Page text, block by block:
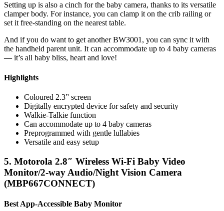
Setting up is also a cinch for the baby camera, thanks to its versatile
clamper body. For instance, you can clamp it on the crib railing or
set it free-standing on the nearest table.
And if you do want to get another BW3001, you can sync it with
the handheld parent unit. It can accommodate up to 4 baby cameras
— it’s all baby bliss, heart and love!
Highlights
Coloured 2.3” screen
Digitally encrypted device for safety and security
Walkie-Talkie function
Can accommodate up to 4 baby cameras
Preprogrammed with gentle lullabies
Versatile and easy setup
5. Motorola 2.8″ Wireless Wi-Fi Baby Video
Monitor/2-way Audio/Night Vision Camera
(MBP667CONNECT)
Best App-Accessible Baby Monitor